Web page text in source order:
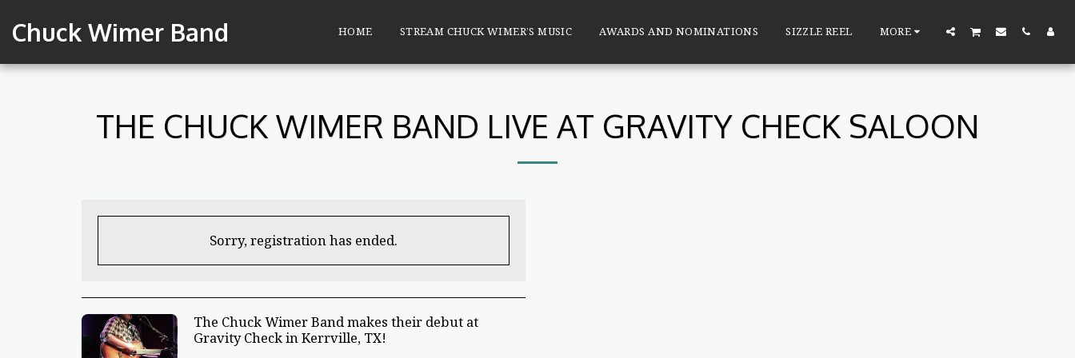
Chuck Wimer Band HOME STREAM CHUCK WIMER’S MUSIC AWARDS AND NOMINATIONS SIZZLE REEL MORE
THE CHUCK WIMER BAND LIVE AT GRAVITY CHECK SALOON
Sorry, registration has ended.
The Chuck Wimer Band makes their debut at
Gravity Check in Kerrville, TX!